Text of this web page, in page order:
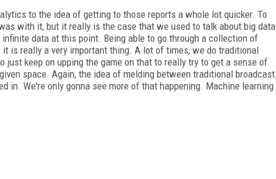
to the idea of getting to those reports a whole lot quicker. To
with it, but it really is the case that we used to talk about big data
data at this point. Being able to go through a collection of
is really a very important thing. A lot of times, we do traditional
keep on upping the game on that to really try to get a sense of
space. Again, the idea of melding between traditional broadcast
in. We're only gonna see more of that happening. Machine learning